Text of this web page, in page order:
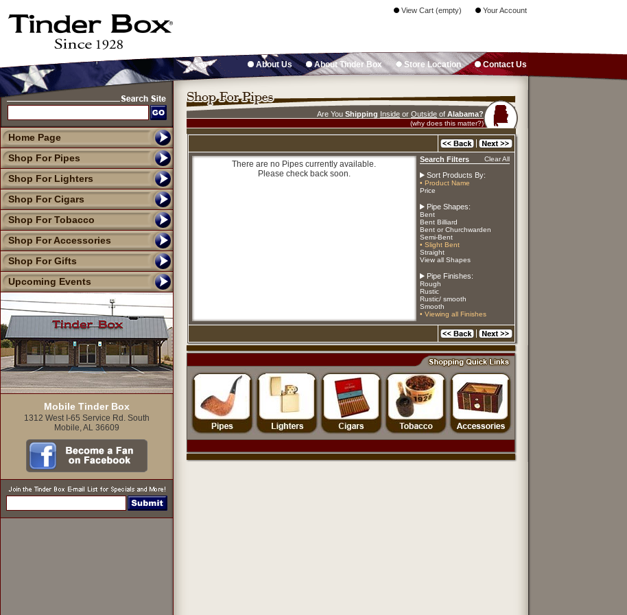
View Cart (empty) Your Account
Home Page
Shop For Pipes
Shop For Lighters
Shop For Cigars
Shop For Tobacco
Shop For Accessories
Shop For Gifts
Upcoming Events
Mobile Tinder Box
1312 West I-65 Service Rd. South
Mobile, AL 36609
About Us About Tinder Box Store Location Contact Us
Are You Shipping Inside or Outside of Alabama?
(why does this matter?)
There are no Pipes currently available.
Please check back soon.
Search Filters Clear All
Sort Products By:
• Product Name
Price
Pipe Shapes:
Bent
Bent Billiard
Bent or Churchwarden
Semi-Bent
• Slight Bent
Straight
View all Shapes
Pipe Finishes:
Rough
Rustic
Rustic/ smooth
Smooth
• Viewing all Finishes